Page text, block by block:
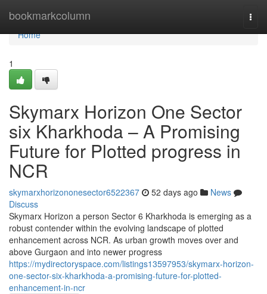
bookmarkcolumn
Home
Home
1
Skymarx Horizon One Sector
six Kharkhoda – A Promising
Future for Plotted progress in
NCR
skymarxhorizononesector6522367 52 days ago
News
Discuss
Skymarx Horizon a person Sector 6 Kharkhoda is emerging as a
robust contender within the evolving landscape of plotted
enhancement across NCR. As urban growth moves over and
above Gurgaon and into newer progress
https://mydirectoryspace.com/listings13597953/skymarx-horizon-
one-sector-six-kharkhoda-a-promising-future-for-plotted-
enhancement-in-ncr